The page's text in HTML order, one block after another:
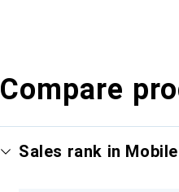
Compare
Sales rank in